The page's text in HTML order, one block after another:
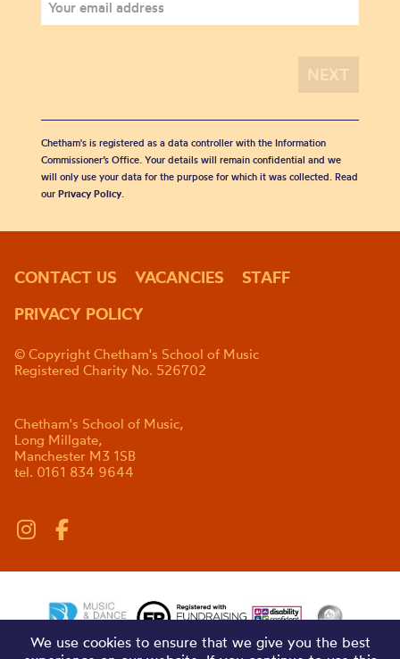
Chetham's is registered as a data controller with the Information
Commissioner’s Office. Your details will remain confidential and we
will only use your data for the purpose for which it was collected. Read
our Privacy Policy.
CONTACT US VACANCIES
STAFF
PRIVACY POLICY
© Copyright Chetham's School of Music
Registered Charity No. 526702
Chetham's School of Music,
Long Millgate,
Manchester M3 1SB
tel. 0161 834 9644
We use cookies to ensure that we give you the best